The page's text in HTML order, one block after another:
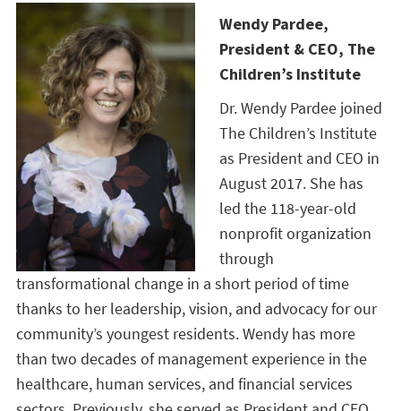
Wendy Pardee,
President & CEO, The
Children’s Institute
Dr. Wendy Pardee joined
The Children’s Institute
as President and CEO in
August 2017. She has
led the 118-year-old
nonprofit organization
through
transformational change in a short period of time
thanks to her leadership, vision, and advocacy for our
community’s youngest residents. Wendy has more
than two decades of management experience in the
healthcare, human services, and financial services